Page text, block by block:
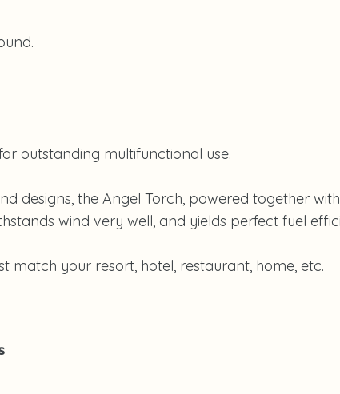
outstanding multifunctional use.
designs, the Angel Torch, powered together with
wind very well, and yields perfect fuel
match your resort, hotel, restaurant, home, etc.